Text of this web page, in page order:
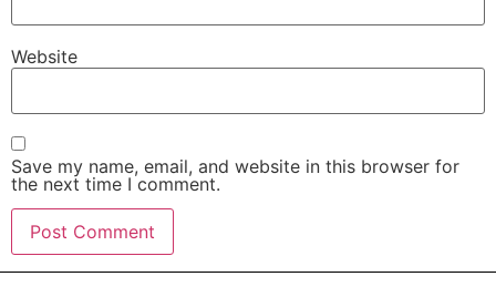
Website
Save my name, email, and website in this browser for
the next time I comment.